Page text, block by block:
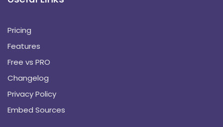
Pricing
Features
Free vs PRO
Changelog
Privacy Policy